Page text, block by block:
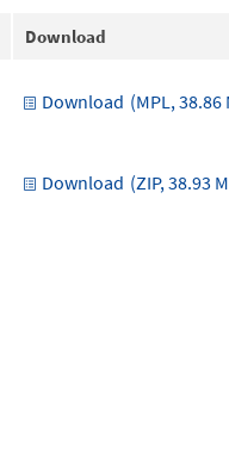
Download
Download (MPL, 38.86
Download (ZIP, 38.93